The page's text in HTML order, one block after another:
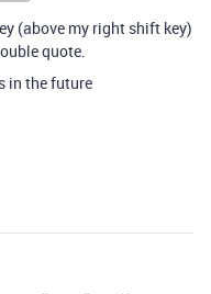
(above my right shift key)
quote.
in the future